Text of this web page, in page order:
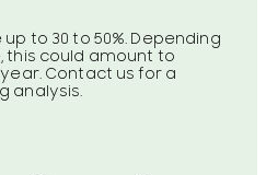
to 30 to 50%. Depending
this could amount to
Contact us for a
analysis.